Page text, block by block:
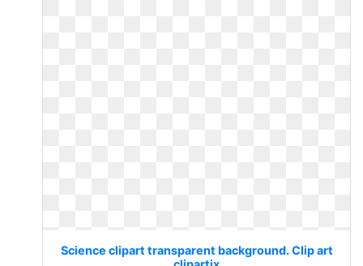
Science clipart transparent background. Clip art